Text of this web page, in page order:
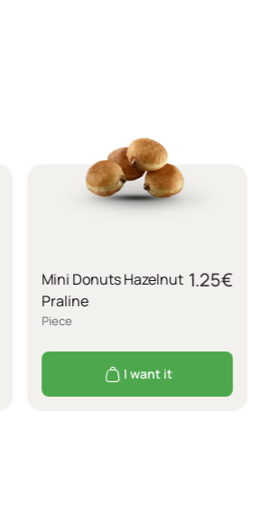
Mini Donuts Hazelnut
Praline
1.25€
Piece
I want it